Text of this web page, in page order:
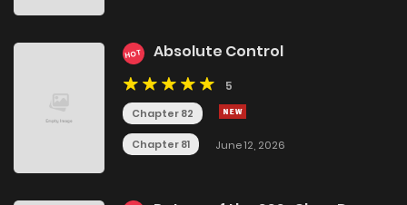
HOT Absolute Control
5
Chapter 82
Chapter 81 June 12, 2026